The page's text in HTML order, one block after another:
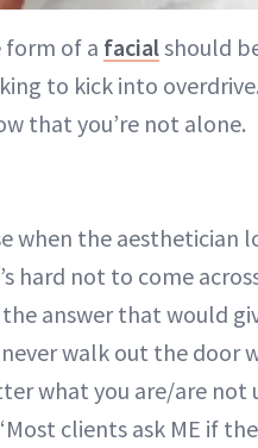
form of a facialshould
to kick into
that you’re not alone.
when the aesthetician
hard not to come
answer that would
walk out the door
what you are/are not
clients ask ME if